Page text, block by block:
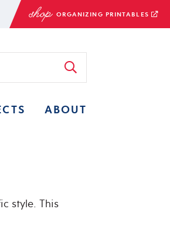
ORGANIZING PRINTABLES
ABOUT
style. This